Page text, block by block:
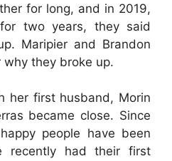
for long, and in 2019,
two years, they said
Maripier and Brandon
they broke up.
her first husband, Morin
became close. Since
people have been
recently had their first